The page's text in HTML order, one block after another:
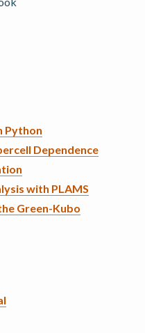
Python
Dependence
with PLAMS
Green-Kubo